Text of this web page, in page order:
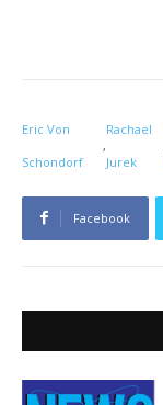
Eric Von
Schondorf
,
Rachael
Jurek
Facebook